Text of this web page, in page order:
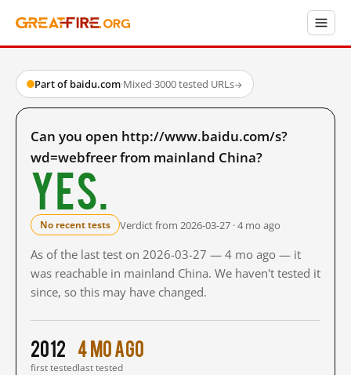
Part of baidu.com·Mixed·3000 tested URLs→
Can you open http://www.baidu.com/s?
wd=webfreer from mainland China?
Yes.
No recent tests Verdict from 2026-03-27 · 4 mo ago
As of the last test on 2026-03-27 — 4 mo ago — it
was reachable in mainland China. We haven't tested it
since, so this may have changed.
2012
first tested
4 mo ago
last tested